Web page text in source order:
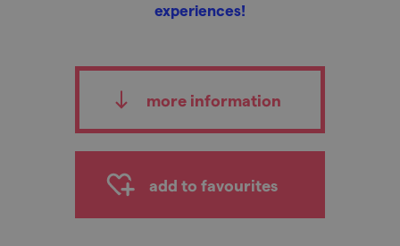
experiences!
more information
add to favourites